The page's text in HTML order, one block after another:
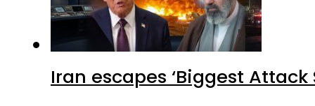
Iran escapes ‘Biggest Attack